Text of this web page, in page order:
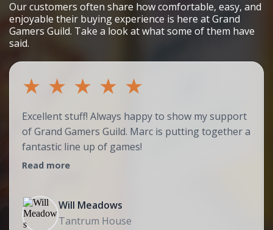
Our customers often share how comfortable, easy, and
enjoyable their buying experience is here at Grand
Gamers Guild. Take a look at what some of them have
said.
★ ★ ★ ★ ★
Excellent stuff! Always happy to show my support
of Grand Gamers Guild. Marc is putting together a
fantastic line up of games!
Read more
Will Meadows
Tantrum House